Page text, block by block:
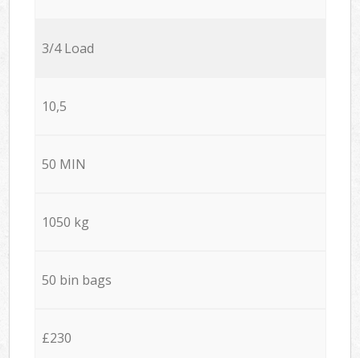
3/4 Load
10,5
50 MIN
1050 kg
50 bin bags
£230